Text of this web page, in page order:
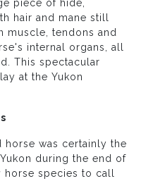
piece of hide,
hair and mane still
muscle, tendons and
internal organs, all
This spectacular
at the Yukon
was certainly the
during the end of
horse species to call